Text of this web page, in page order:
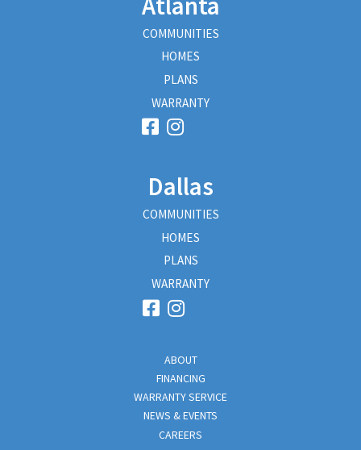
COMMUNITIES
HOMES
PLANS
WARRANTY
Dallas
COMMUNITIES
HOMES
PLANS
WARRANTY
ABOUT
FINANCING
WARRANTY SERVICE
NEWS & EVENTS
CAREERS